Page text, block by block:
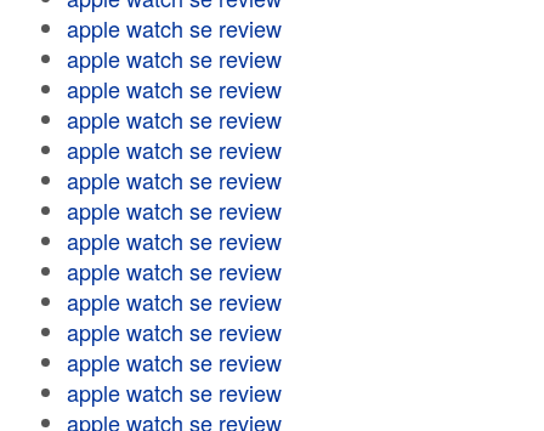
apple watch se review
apple watch se review
apple watch se review
apple watch se review
apple watch se review
apple watch se review
apple watch se review
apple watch se review
apple watch se review
apple watch se review
apple watch se review
apple watch se review
apple watch se review
apple watch se review